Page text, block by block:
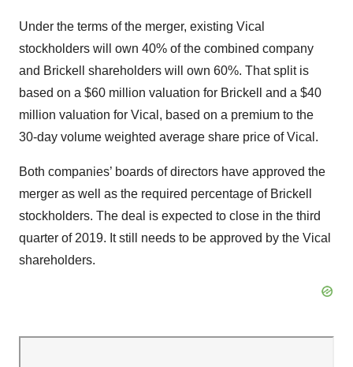
Under the terms of the merger, existing Vical
stockholders will own 40% of the combined company
and Brickell shareholders will own 60%. That split is
based on a $60 million valuation for Brickell and a $40
million valuation for Vical, based on a premium to the
30-day volume weighted average share price of Vical.
Both companies’ boards of directors have approved the
merger as well as the required percentage of Brickell
stockholders. The deal is expected to close in the third
quarter of 2019. It still needs to be approved by the Vical
shareholders.